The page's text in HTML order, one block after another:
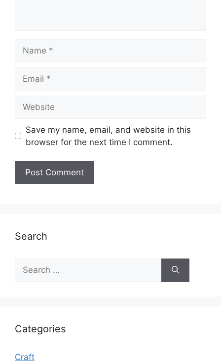
Save my name, email, and website in this
browser for the next time I comment.
Search
Search
for:
Categories
Craft